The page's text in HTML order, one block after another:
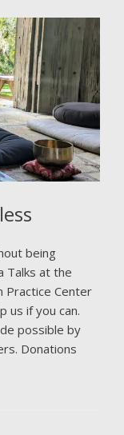
being
Talks at the
Practice Center
us if you can.
possible by
Donations